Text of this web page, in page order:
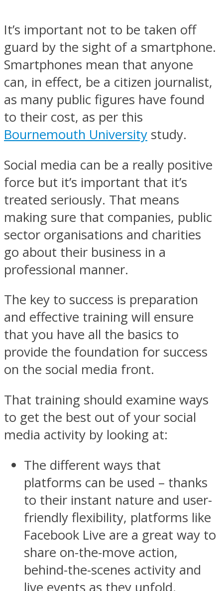
It’s important not to be taken off
guard by the sight of a smartphone.
Smartphones mean that anyone
can, in effect, be a citizen journalist,
as many public figures have found
to their cost, as per this
Bournemouth University study.
Social media can be a really positive
force but it’s important that it’s
treated seriously. That means
making sure that companies, public
sector organisations and charities
go about their business in a
professional manner.
The key to success is preparation
and effective training will ensure
that you have all the basics to
provide the foundation for success
on the social media front.
That training should examine ways
to get the best out of your social
media activity by looking at:
The different ways that
platforms can be used – thanks
to their instant nature and user-
friendly flexibility, platforms like
Facebook Live are a great way to
share on-the-move action,
behind-the-scenes activity and
live events as they unfold.